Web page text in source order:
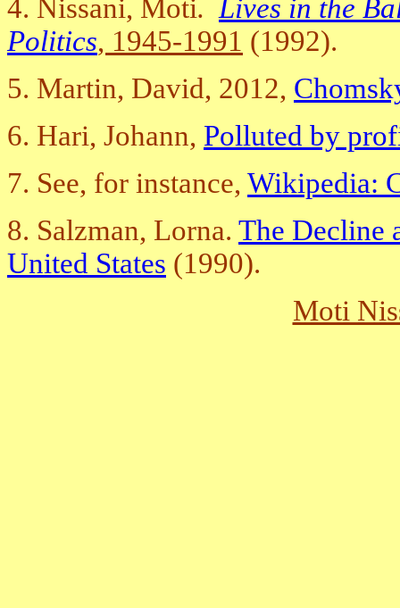
4. Nissani, Moti. Lives in the
Politics, 1945-1991 (1992).
5. Martin, David, 2012,
6. Hari, Johann, Polluted by
7. See, for instance, Wikipedia:
8. Salzman, Lorna. The Decline
United States (1990).
Moti